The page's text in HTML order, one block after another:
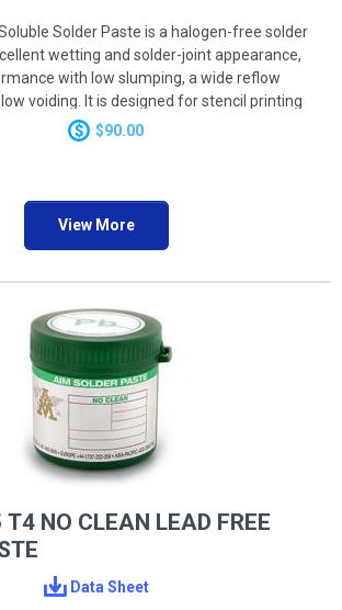
Solder Paste is a halogen-free solder
wetting and solder-joint appearance,
with low slumping, a wide reflow
voiding. It is designed for stencil printing
and is compatible with a wide
$90.00
View More
NO CLEAN LEAD FREE
Data Sheet